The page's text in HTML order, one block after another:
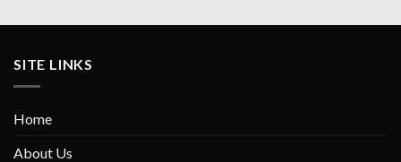
SITE LINKS
Home
About Us